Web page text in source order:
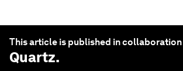
This article is published in
Quartz.